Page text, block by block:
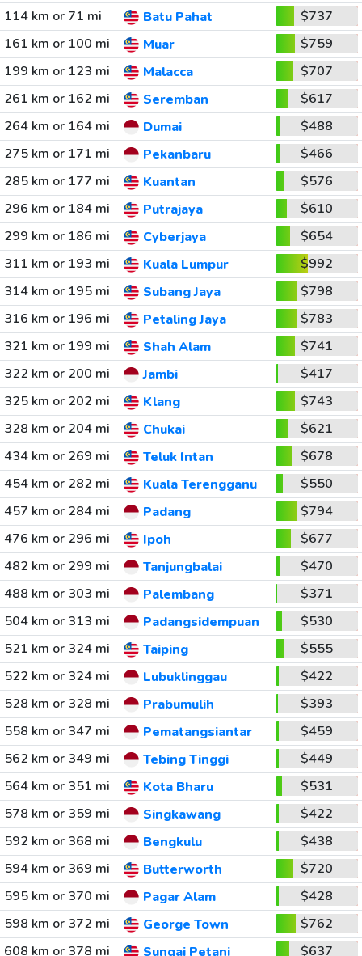
114 km or 71 mi
Batu Pahat
$737
161 km or 100 mi
Muar
$759
199 km or 123 mi
Malacca
$707
261 km or 162 mi
Seremban
$617
264 km or 164 mi
Dumai
$488
275 km or 171 mi
Pekanbaru
$466
285 km or 177 mi
Kuantan
$576
296 km or 184 mi
Putrajaya
$610
299 km or 186 mi
Cyberjaya
$654
311 km or 193 mi
Kuala Lumpur
$992
314 km or 195 mi
Subang Jaya
$798
316 km or 196 mi
Petaling Jaya
$783
321 km or 199 mi
Shah Alam
$741
322 km or 200 mi
Jambi
$417
325 km or 202 mi
Klang
$743
328 km or 204 mi
Chukai
$621
434 km or 269 mi
Teluk Intan
$678
454 km or 282 mi
Kuala Terengganu
$550
457 km or 284 mi
Padang
$794
476 km or 296 mi
Ipoh
$677
482 km or 299 mi
Tanjungbalai
$470
488 km or 303 mi
Palembang
$371
504 km or 313 mi
Padangsidempuan
$530
521 km or 324 mi
Taiping
$555
522 km or 324 mi
Lubuklinggau
$422
528 km or 328 mi
Prabumulih
$393
558 km or 347 mi
Pematangsiantar
$459
562 km or 349 mi
Tebing Tinggi
$449
564 km or 351 mi
Kota Bharu
$531
578 km or 359 mi
Singkawang
$422
592 km or 368 mi
Bengkulu
$438
594 km or 369 mi
Butterworth
$720
595 km or 370 mi
Pagar Alam
$428
598 km or 372 mi
George Town
$762
608 km or 378 mi
Sungai Petani $637